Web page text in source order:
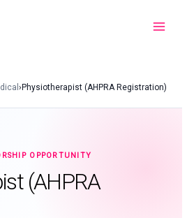
›Physiotherapist (AHPRA Registration)
OPPORTUNITY
(AHPRA